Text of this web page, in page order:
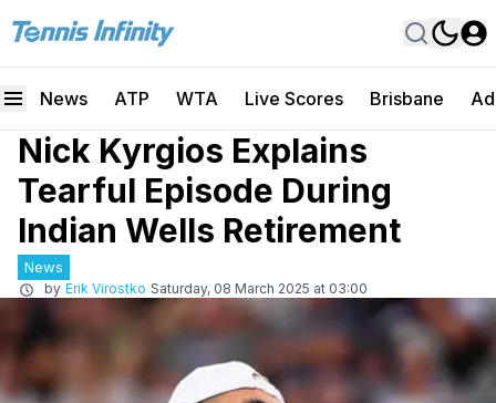
News ATP WTA Live Scores Brisbane
Nick Kyrgios Explains
Tearful Episode During
Indian Wells Retirement
News
by Erik Virostko Saturday, 08 March 2025 at 03:00